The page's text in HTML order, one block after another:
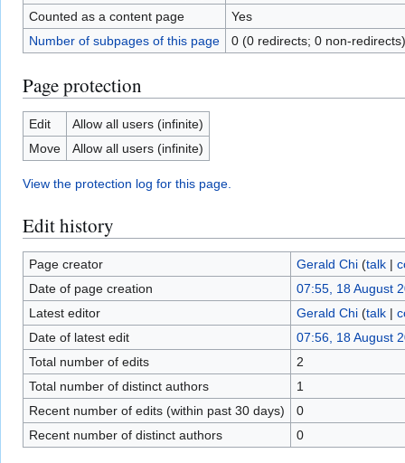
Counted as a content page
Yes
Number of subpages of this page
0 (0 redirects; 0 non-redirects)
Page protection
Edit
Allow all users (infinite)
Move
Allow all users (infinite)
View the protection log for this page.
Edit history
Page creator Gerald Chi (talk|
Date of page creation
07:55, 18 August
Latest editor
Gerald Chi (talk|
Date of latest edit
07:56, 18 August
Total number of edits
2
Total number of distinct authors
1
Recent number of edits (within past 30 days)
0
Recent number of distinct authors
0